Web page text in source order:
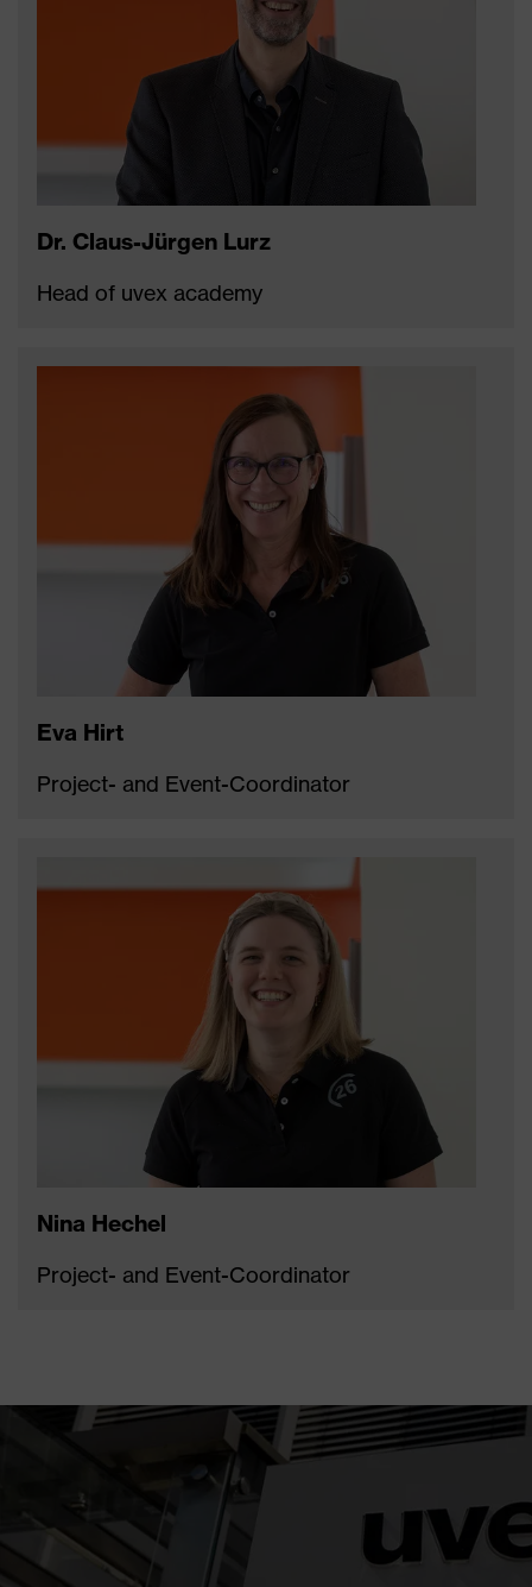
Dr. Claus-Jürgen Lurz
Head of uvex academy
Eva Hirt
Project- and Event-Coordinator
Nina Hechel
Project- and Event-Coordinator